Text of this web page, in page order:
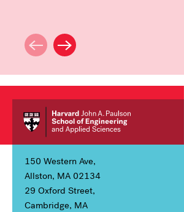
150 Western Ave,
Allston, MA 02134
29 Oxford Street,
Cambridge, MA